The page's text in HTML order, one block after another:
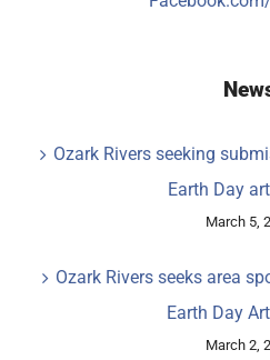
Ozark Rivers seeking
Earth Day
March 5,
Ozark Rivers seeks area
Earth Day
March 2,